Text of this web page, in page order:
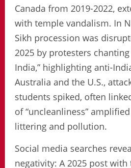
Canada from 2019-2022,
with temple vandalism. In
Sikh procession was
2025 by protesters
India,” highlighting anti-
Australia and the U.S.,
students spiked, often
of “uncleanliness”
littering and pollution.
Social media searches
negativity: A 2025 post